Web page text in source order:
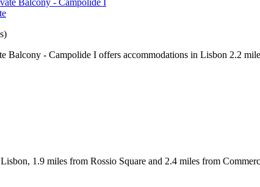
Balcony - Campolide I offers accommodations in Lisbon 2.2
1.9 miles from Rossio Square and 2.4 miles from